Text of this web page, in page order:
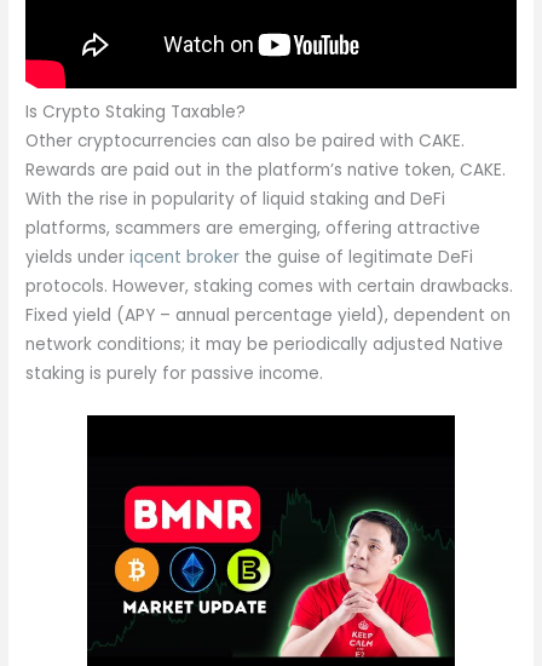
Is Crypto Staking Taxable?
Other cryptocurrencies can also be paired with CAKE.
Rewards are paid out in the platform’s native token, CAKE.
With the rise in popularity of liquid staking and DeFi
platforms, scammers are emerging, offering attractive
yields underiqcent broker the guise of legitimate DeFi
protocols. However, staking comes with certain drawbacks.
Fixed yield (APY – annual percentage yield), dependent on
network conditions; it may be periodically adjusted Native
staking is purely for passive income.